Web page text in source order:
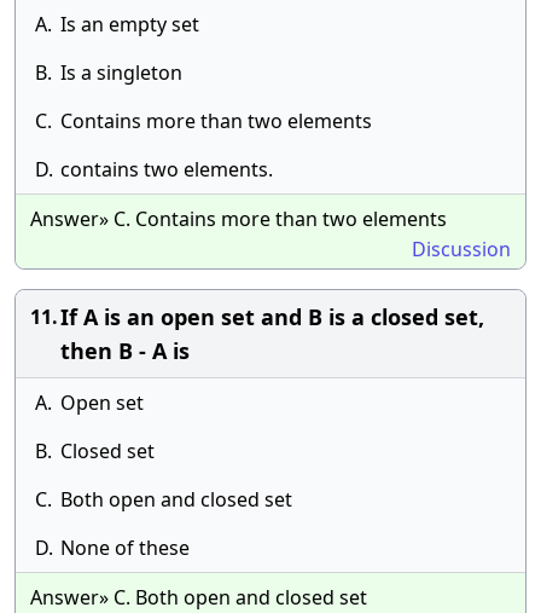
A. Is an empty set
B. Is a singleton
C. Contains more than two elements
D. contains two elements.
Answer» C. Contains more than two elements
Discussion
11.If A is an open set and B is a closed set,
then B - A is
A. Open set
B. Closed set
C. Both open and closed set
D. None of these
Answer» C. Both open and closed set